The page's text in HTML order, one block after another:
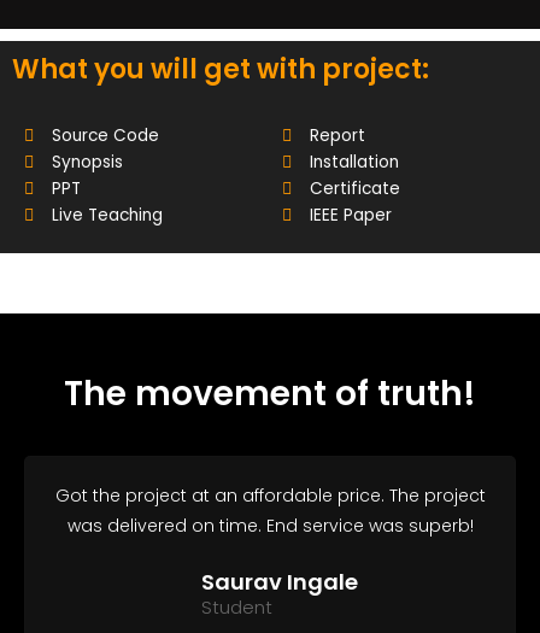
What you will get with project:
Source Code
Synopsis
PPT
Live Teaching
Report
Installation
Certificate
IEEE Paper
The movement of truth!
Got the project at an affordable price. The project
was delivered on time. End service was superb!
Saurav Ingale
Student